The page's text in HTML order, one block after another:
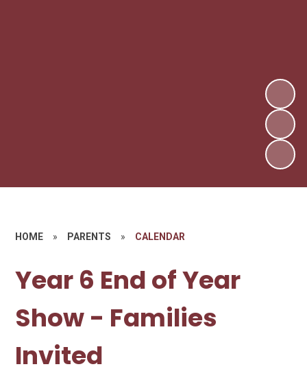
HOME » PARENTS » CALENDAR
Year 6 End of Year
Show - Families
Invited